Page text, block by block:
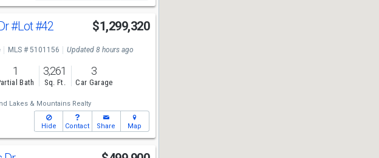
#Lot #42 $1,299,320
MLS # 5101156 Updated 8 hours ago
1
Bath
3,261
Sq. Ft.
3
Car Garage
Lakes & Mountains Realty
Hide Contact Share Map